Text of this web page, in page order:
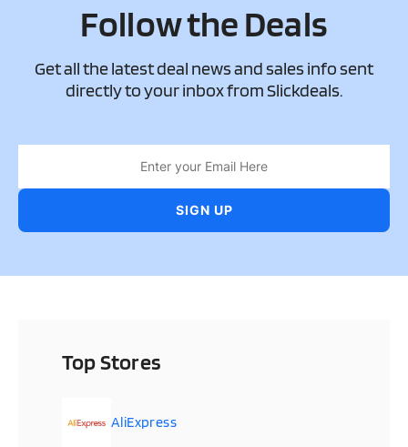
Follow the Deals
Get all the latest deal news and sales info sent
directly to your inbox from Slickdeals.
Top Stores
AliExpress